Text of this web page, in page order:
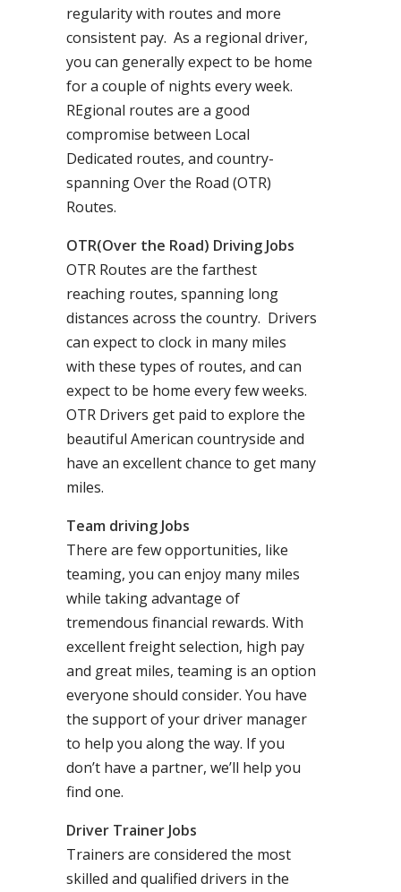
regularity with routes and more
consistent pay. As a regional driver,
you can generally expect to be home
for a couple of nights every week.
REgional routes are a good
compromise between Local
Dedicated routes, and country-
spanning Over the Road (OTR)
Routes.
OTR(Over the Road) Driving Jobs
OTR Routes are the farthest
reaching routes, spanning long
distances across the country. Drivers
can expect to clock in many miles
with these types of routes, and can
expect to be home every few weeks.
OTR Drivers get paid to explore the
beautiful American countryside and
have an excellent chance to get many
miles.
Team driving Jobs
There are few opportunities, like
teaming, you can enjoy many miles
while taking advantage of
tremendous financial rewards. With
excellent freight selection, high pay
and great miles, teaming is an option
everyone should consider. You have
the support of your driver manager
to help you along the way. If you
don’t have a partner, we’ll help you
find one.
Driver Trainer Jobs
Trainers are considered the most
skilled and qualified drivers in the